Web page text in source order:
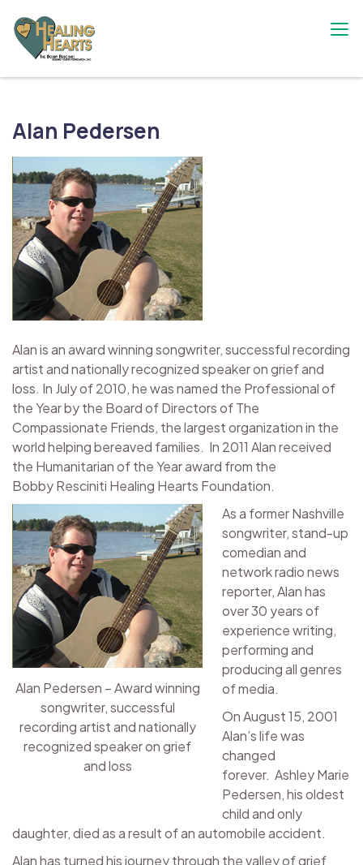
content
Alan Pedersen
Alan is an award winning songwriter, successful recording
artist and nationally recognized speaker on grief and
loss. In July of 2010, he was named the Professional of
the Year by the Board of Directors of The
Compassionate Friends, the largest organization in the
world helping bereaved families. In 2011 Alan received
the Humanitarian of the Year award from the
Bobby Resciniti Healing Hearts Foundation.
Alan Pedersen – Award winning
songwriter, successful
recording artist and nationally
recognized speaker on grief
and loss
As a former Nashville
songwriter, stand-up
comedian and
network radio news
reporter, Alan has
over 30 years of
experience writing,
performing and
producing all genres
of media.
On August 15, 2001
Alan’s life was
changed
forever. Ashley Marie
Pedersen, his oldest
child and only
daughter, died as a result of an automobile accident.
Alan has turned his journey through the valley of grief